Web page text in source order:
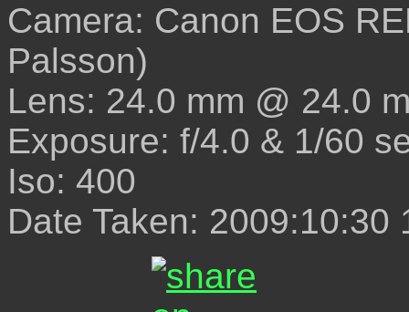
Camera: Canon EOS
Palsson)
Lens: 24.0 mm @ 24.0
Exposure: f/4.0 & 1/60
Iso: 400
Date Taken: 2009:10:30